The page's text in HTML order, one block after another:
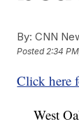
By: CNN
Posted2:34
Click here
West